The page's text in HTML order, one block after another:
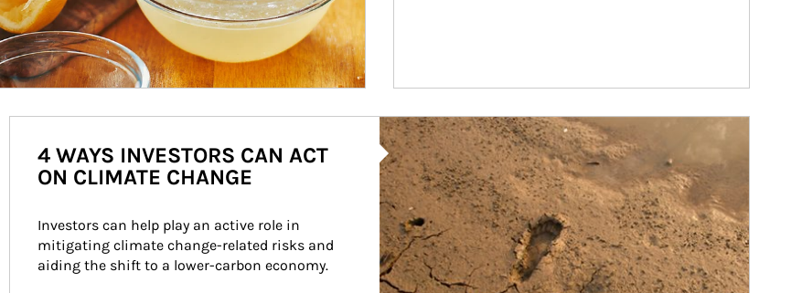
Article Image
4 WAYS INVESTORS CAN ACT
ON CLIMATE CHANGE
Investors can help play an active role in
mitigating climate change-related risks and
aiding the shift to a lower-carbon economy.